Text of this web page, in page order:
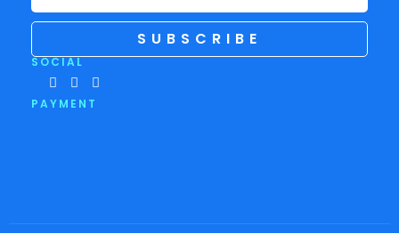
SUBSCRIBE
SOCIAL
PAYMENT